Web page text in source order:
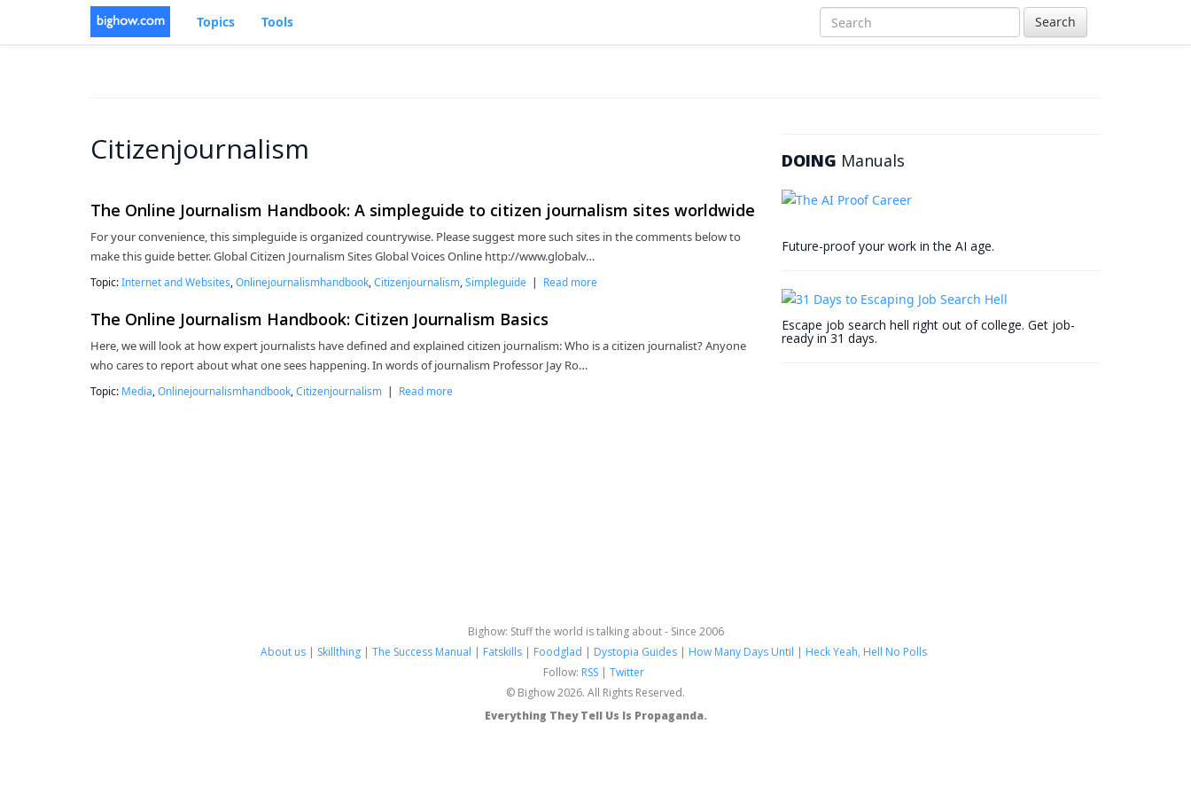
Topics Tools Search
Citizenjournalism
The Online Journalism Handbook: A simpleguide to citizen journalism sites worldwide
For your convenience, this simpleguide is organized countrywise. Please suggest more such sites in the comments below to
make this guide better. Global Citizen Journalism Sites Global Voices Online http://www.globalv…
Topic:Internet and Websites Onlinejournalismhandbook Citizenjournalism Simpleguide | Read more
The Online Journalism Handbook: Citizen Journalism Basics
Here, we will look at how expert journalists have defined and explained citizen journalism: Who is a citizen journalist? Anyone
who cares to report about what one sees happening. In words of journalism Professor Jay Ro…
Topic: Media Onlinejournalismhandbook Citizenjournalism | Read more
DOING Manuals
Future-proof your work in the AI age.
Escape job search hell right out of college. Get job-
ready in 31 days.
Bighow: Stuff the world is talking about - Since 2006
About us| Skillthing| The Success Manual | Fatskills| Foodglad | Dystopia Guides| How Many Days Until | Heck Yeah, Hell No Polls
Follow: RSS| Twitter
© Bighow 2026. All Rights Reserved.
Everything They Tell Us Is Propaganda.